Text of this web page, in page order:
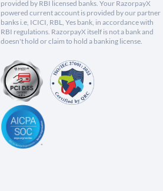
provided by RBI licensed banks. Your RazorpayX
powered current account is provided by our partner
banks i.e, ICICI, RBL, Yes bank, in accordance with
RBI regulations. RazorpayX itself is not a bank and
doesn't hold or claim to hold a banking license.